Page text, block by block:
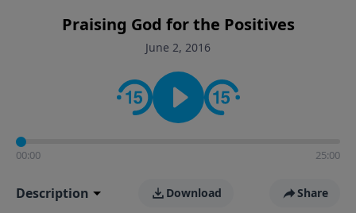
Praising God for the Positives
June 2, 2016
00:00 25:00
Description Download Share